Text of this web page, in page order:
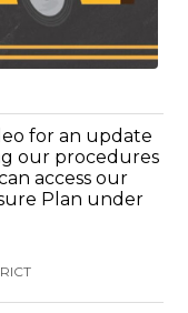
for an update
our procedures
access our
Plan under